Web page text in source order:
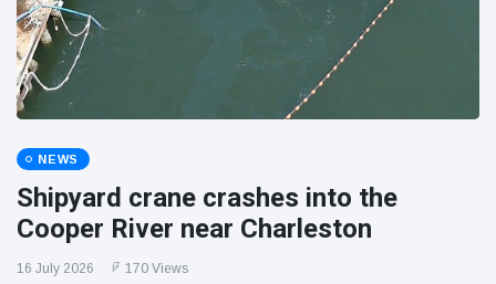
NEWS
Shipyard crane crashes into the
Cooper River near Charleston
16 July 2026 170 Views